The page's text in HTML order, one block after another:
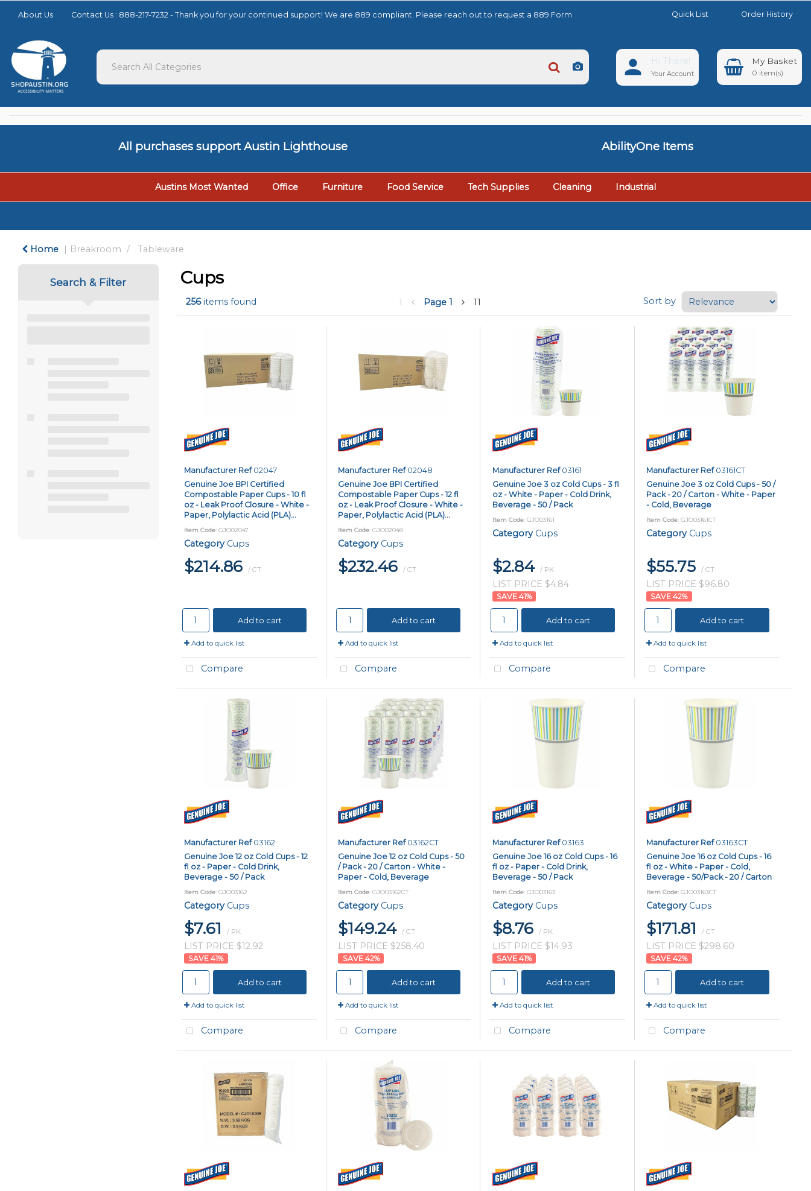
note:
website
includes
accessibility
system.
F11
website
people
About Us Contact Us : 888-217-7232 - Thank you for your continued support! We are 889 compliant. Please reach out to request a 889 Form Quick List Order History
Hi There!
Your Account 0
All purchases support Austin Lighthouse AbilityOne Items
Austins Most Wanted Office Furniture Food Service Tech Supplies Cleaning Industrial
Home Breakroom Tableware
Search & Filter Cups
256items found 1 Page1 11 Sort by
Manufacturer Ref02047
Genuine Joe BPI Certified
Compostable Paper Cups - 10 fl
oz - Leak Proof Closure - White -
Paper, Polylactic Acid (PLA)...
Item Code: GJO02047
Category Cups
$214.86 / CT
Add to cart
Add to quick list
Compare
Manufacturer Ref02048
Genuine Joe BPI Certified
Compostable Paper Cups - 12 fl
oz - Leak Proof Closure - White -
Paper, Polylactic Acid (PLA)...
Item Code: GJO02048
Category Cups
$232.46 / CT
Add to cart
Add to quick list
Compare
Manufacturer Ref03161
Genuine Joe 3 oz Cold Cups - 3 fl
oz - White - Paper - Cold Drink,
Beverage - 50 / Pack
Item Code: GJO03161
Category Cups
$2.84 / PK
LIST PRICE $4.84
41%
Add to cart
Add to quick list
Compare
Manufacturer Ref03161CT
Genuine Joe 3 oz Cold Cups - 50 /
Pack - 20 / Carton - White - Paper
- Cold, Beverage
Item Code: GJO03161CT
Category Cups
$55.75 / CT
LIST PRICE $96.80
42%
Add to cart
Add to quick list
Compare
Manufacturer Ref03162
Genuine Joe 12 oz Cold Cups - 12
fl oz - Paper - Cold Drink,
Beverage - 50 / Pack
Item Code: GJO03162
Category Cups
$7.61 / PK
LIST PRICE $12.92
41%
Add to cart
Add to quick list
Compare
Manufacturer Ref03162CT
Genuine Joe 12 oz Cold Cups - 50
/ Pack - 20 / Carton - White -
Paper - Cold, Beverage
Item Code: GJO03162CT
Category Cups
$149.24 / CT
LIST PRICE $258.40
42%
Add to cart
Add to quick list
Compare
Manufacturer Ref03163
Genuine Joe 16 oz Cold Cups - 16
fl oz - Paper - Cold Drink,
Beverage - 50 / Pack
Item Code: GJO03163
Category Cups
$8.76 / PK
LIST PRICE $14.93
41%
Add to cart
Add to quick list
Compare
Manufacturer Ref03163CT
Genuine Joe 16 oz Cold Cups - 16
fl oz - White - Paper - Cold,
Beverage - 50/Pack - 20 / Carton
Item Code: GJO03163CT
Category Cups
$171.81 / CT
LIST PRICE $298.60
42%
Add to cart
Add to quick list
Compare